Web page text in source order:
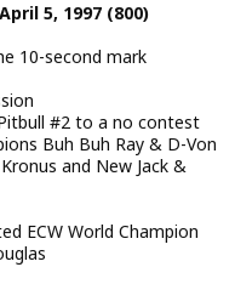
5, 1997 (800)
10-second mark
#2 to a no contest
Buh Buh Ray & D-Von
and New Jack &
ECW World Champion